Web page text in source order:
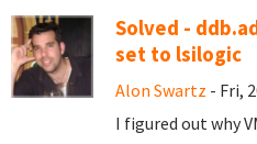
Solved -
set to lsilogic
Alon Swartz - Fri,
I figured out why